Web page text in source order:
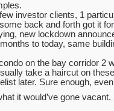
investor clients, 1
back and forth got it
new lockdown
to today, same
on the bay corridor 2
take a haircut on
later. Sure enough,
it would’ve gone